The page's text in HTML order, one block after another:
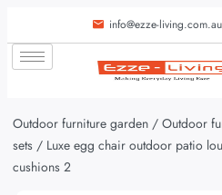
info@ezze-living.com.au
Outdoor furniture garden / Outdoor
sets / Luxe egg chair outdoor patio
cushions 2